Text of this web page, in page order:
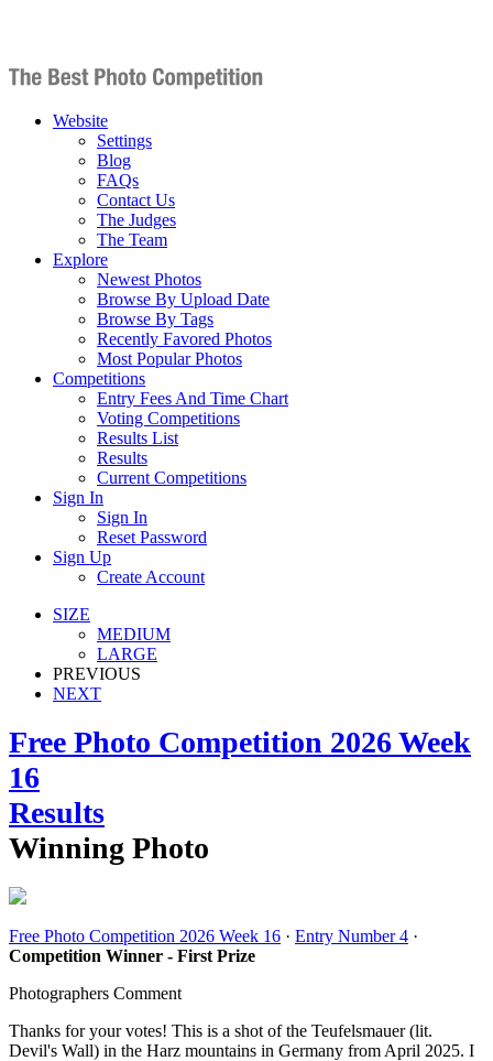
Website
Settings
Blog
FAQs
Contact Us
The Judges
The Team
Explore
Newest Photos
Browse By Upload Date
Browse By Tags
Recently Favored Photos
Most Popular Photos
Competitions
Entry Fees And Time Chart
Voting Competitions
Results List
Results
Current Competitions
Sign In
Sign In
Reset Password
Sign Up
Create Account
SIZE
MEDIUM
LARGE
PREVIOUS
NEXT
Free Photo Competition 2026 Week
16
Results
Winning Photo
Free Photo Competition 2026 Week 16 · Entry Number 4 ·
Competition Winner - First Prize
Photographers Comment
Thanks for your votes! This is a shot of the Teufelsmauer (lit.
Devil's Wall) in the Harz mountains in Germany from April 2025. I